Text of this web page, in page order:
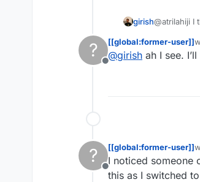
girish@atrilahiji I
app itself
volume.
?
Offline
[[global:former-user]]
@girish ah I see.
?
Offline
[[global:former-user]]
I noticed someone
this as I switched